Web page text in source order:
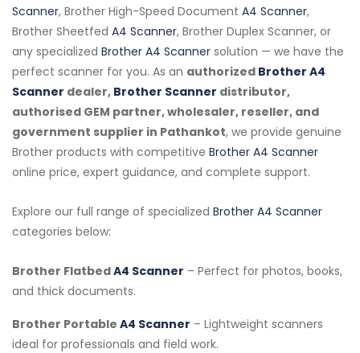
Scanner, Brother High-Speed Document A4 Scanner,
Brother Sheetfed A4 Scanner, Brother Duplex Scanner, or
any specialized Brother A4 Scanner solution — we have the
perfect scanner for you. As an authorized Brother A4
Scanner dealer, Brother Scanner distributor,
authorised GEM partner, wholesaler, reseller, and
government supplier in Pathankot, we provide genuine
Brother products with competitive Brother A4 Scanner
online price, expert guidance, and complete support.
Explore our full range of specialized Brother A4 Scanner
categories below:
Brother FlatbedA4 Scanner – Perfect for photos, books,
and thick documents.
Brother Portable A4 Scanner – Lightweight scanners
ideal for professionals and field work.